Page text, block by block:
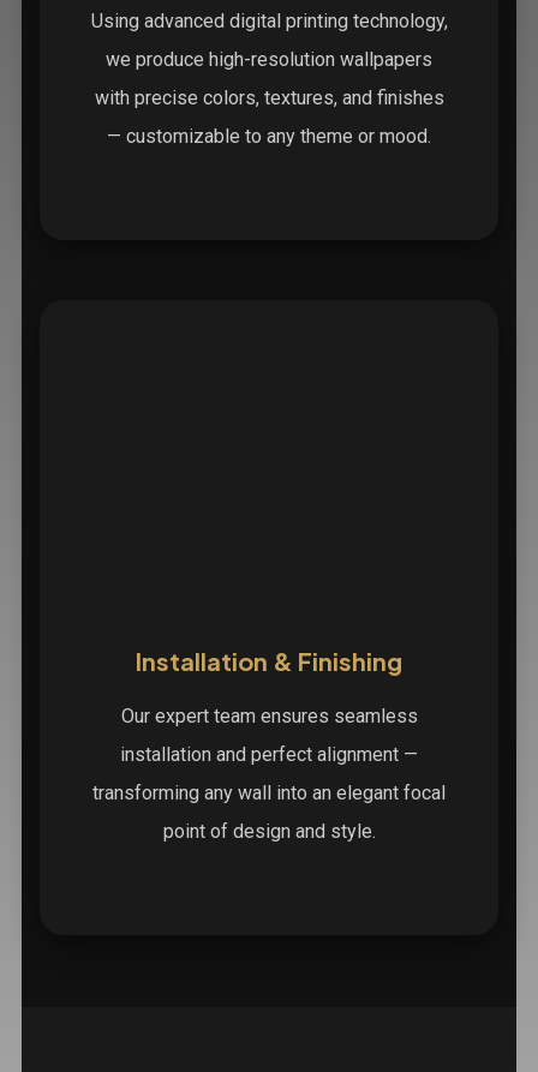
Using advanced digital printing technology,
we produce high-resolution wallpapers
with precise colors, textures, and finishes
— customizable to any theme or mood.
Installation & Finishing
Our expert team ensures seamless
installation and perfect alignment —
transforming any wall into an elegant focal
point of design and style.